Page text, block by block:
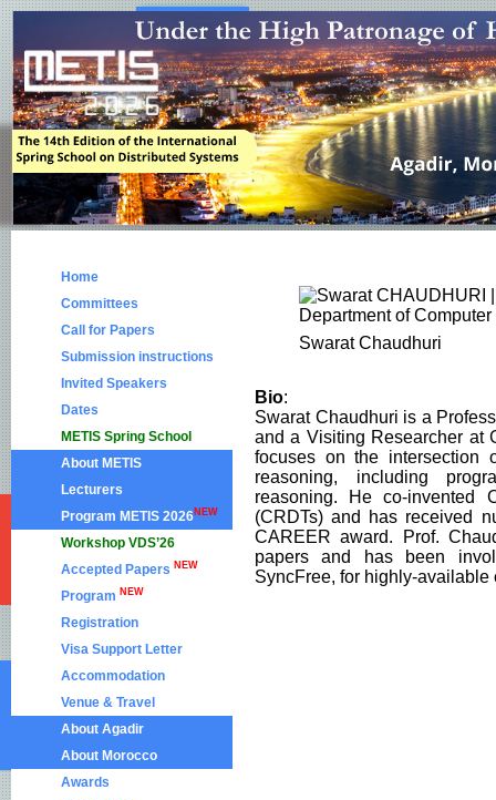
Home
Committees
Call for Papers
Submission instructions
Invited Speakers
Dates
METIS Spring School
About METIS
Lecturers
Program METIS 2026NEW
Workshop VDS’26
Accepted Papers NEW
Program NEW
Registration
Visa Support Letter
Accommodation
Venue & Travel
About Agadir
About Morocco
Awards
Swarat Chaudhuri
Bio:
Swarat Chaudhuri is a
and a Visiting Researcher at
focuses on the intersection
reasoning, including
reasoning. He co-invented
(CRDTs) and has received
CAREER award. Prof.
papers and has been
SyncFree, for highly-available